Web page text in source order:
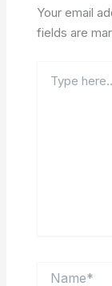
Your email
fields are
here..